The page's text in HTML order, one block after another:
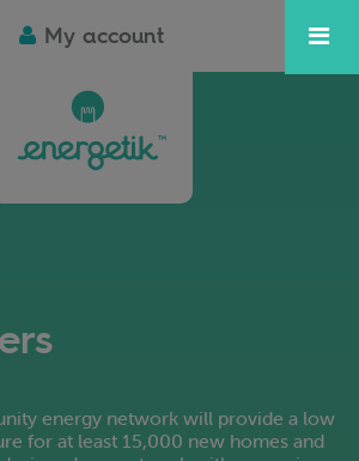
My account
energy network will provide a low
for at least 15,000 new homes and